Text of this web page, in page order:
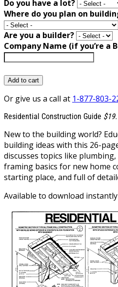
Do you have a lot?
Where do you plan on
Are you a builder?
Company Name (if you’re a
Add to cart
Or give us a call at 1-877-803-
Residential Construction Guide
New to the building world?
building ideas with this 26-
discusses topics like
framing basics for new home
starting place, and full of
Available to download